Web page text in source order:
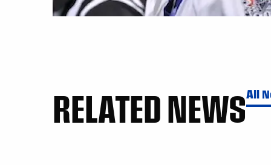
RELATED NEWSAll